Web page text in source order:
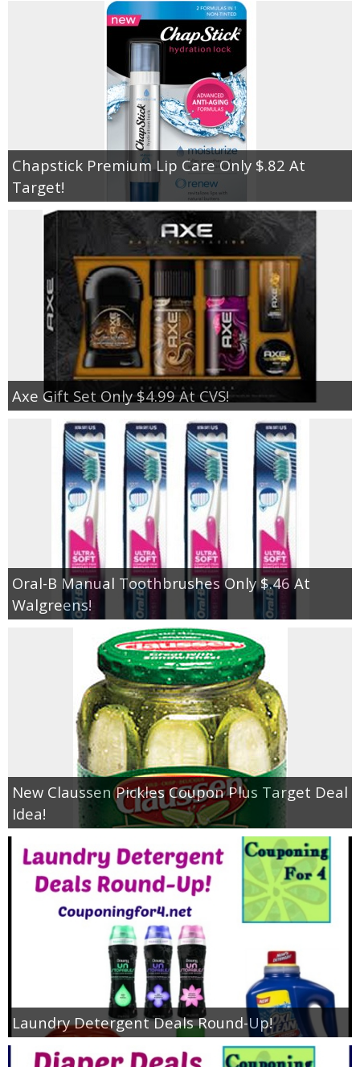
Chapstick Premium Lip Care Only $.82 At
Target!
Axe Gift Set Only $4.99 At CVS!
Oral-B Manual Toothbrushes Only $.46 At
Walgreens!
New Claussen Pickles Coupon Plus Target Deal
Idea!
Laundry Detergent Deals Round-Up!